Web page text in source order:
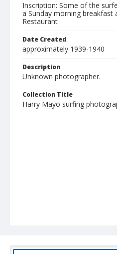
Inscription: Some of the
a Sunday morning breakfast
Restaurant
Date Created
approximately 1939-1940
Description
Unknown photographer.
Collection Title
Harry Mayo surfing